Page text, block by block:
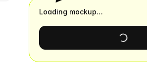
Loading mockup…